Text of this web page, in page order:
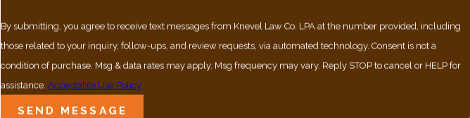
By submitting, you agree to receive text messages from Knevel Law Co. LPA at the number provided, including
those related to your inquiry, follow-ups, and review requests, via automated technology. Consent is not a
condition of purchase. Msg & data rates may apply. Msg frequency may vary. Reply STOP to cancel or HELP for
assistance.Acceptable Use Policy
SEND MESSAGE